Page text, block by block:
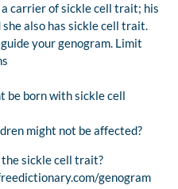
carrier of sickle cell trait; his
also has sickle cell trait.
your genogram. Limit
be born with sickle cell
might not be affected?
sickle cell trait?
genogram